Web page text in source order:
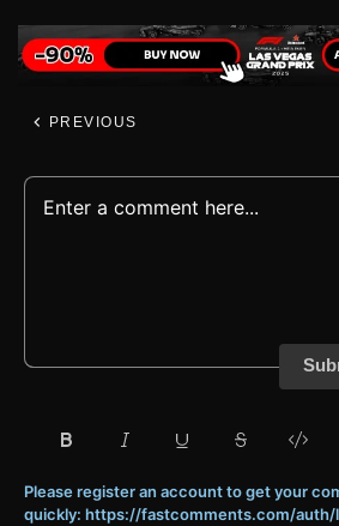
PREVIOUS
Please register an account to get your
quickly: https://fastcomments.com/auth/